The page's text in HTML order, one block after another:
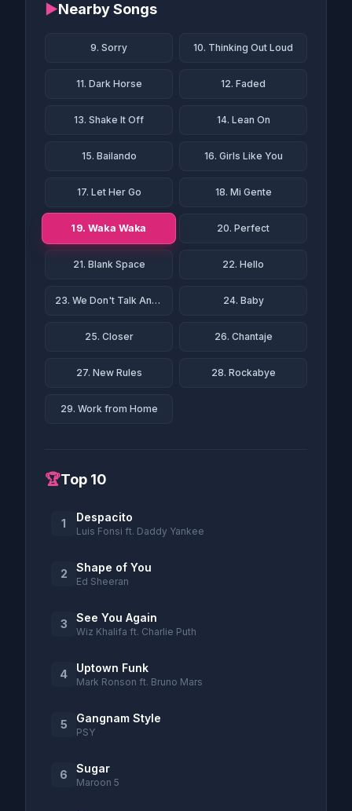
▶Nearby Songs
9. Sorry 10. Thinking Out Loud
11. Dark Horse 12. Faded
13. Shake It Off 14. Lean On
15. Bailando 16. Girls Like You
17. Let Her Go 18. Mi Gente
19. Waka Waka 20. Perfect
21. Blank Space 22. Hello
23. We Don't Talk Anymore 24. Baby
25. Closer 26. Chantaje
27. New Rules 28. Rockabye
29. Work from Home
🏆Top 10
1 Despacito
Luis Fonsi ft. Daddy Yankee
2 Shape of You
Ed Sheeran
3 See You Again
Wiz Khalifa ft. Charlie Puth
4 Uptown Funk
Mark Ronson ft. Bruno Mars
5 Gangnam Style
PSY
6 Sugar
Maroon 5